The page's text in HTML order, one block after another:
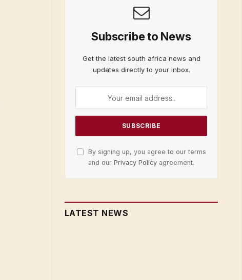
Subscribe to News
Get the latest south africa news and
updates directly to your inbox.
By signing up, you agree to our terms
and our Privacy Policy agreement.
LATEST NEWS